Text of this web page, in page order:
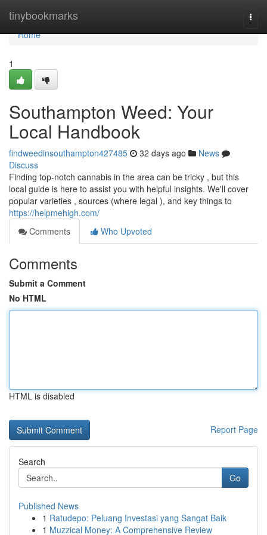
tinybookmarks
Home
Home
1
Southampton Weed: Your
Local Handbook
findweedinsouthampton427485 32 days ago
News
Discuss
Finding top-notch cannabis in the area can be tricky , but this
local guide is here to assist you with helpful insights. We'll cover
popular varieties , sources (where legal ), and key things to
https://helpmehigh.com/
Comments
Who Upvoted
Comments
Submit a Comment
No HTML
HTML is disabled
Report Page
Search
Go
Published News
1 Ratudepo: Peluang Investasi yang Sangat Baik
1 Muzzical Money: A Comprehensive Review